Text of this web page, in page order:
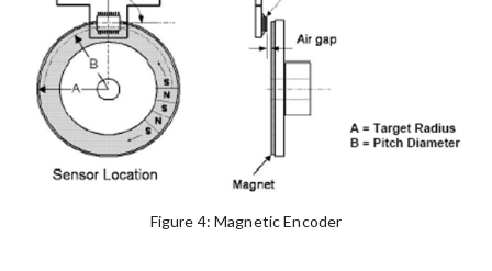
Figure 4: Magnetic Encoder